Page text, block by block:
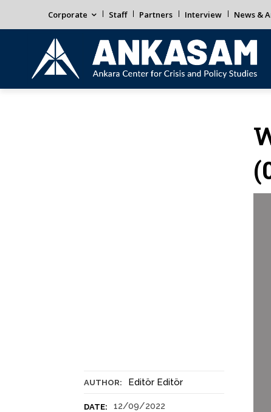
Corporate Staff Partners Interview News &
AUTHOR: Editör Editör
DATE: 12/09/2022